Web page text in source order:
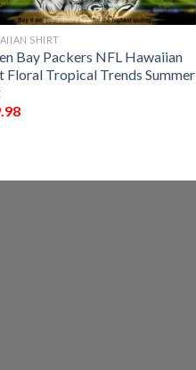
SHIRT
Bay Packers NFL Hawaiian
Floral Tropical Trends Summer